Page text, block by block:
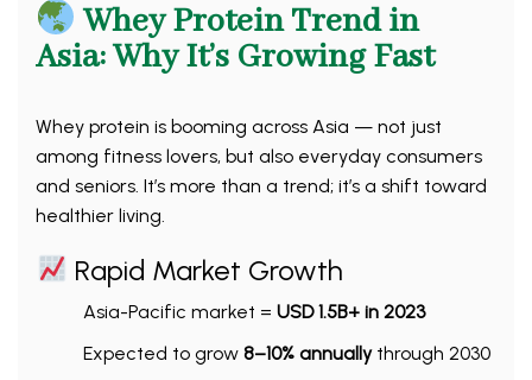
Whey Protein Trend in
Asia: Why It’s Growing Fast
Whey protein is booming across Asia — not just
among fitness lovers, but also everyday consumers
and seniors. It’s more than a trend; it’s a shift toward
healthier living.
Rapid Market Growth
Asia-Pacific market = USD 1.5B+ in 2023
Expected to grow 8–10% annuallythrough 2030